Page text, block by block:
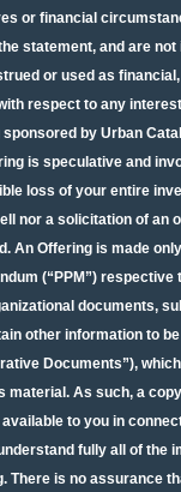
or financial
statement, and are not
or used as
respect to any
by Urban
is speculative and
loss of your entire
nor a solicitation of an
An Offering is made
(“PPM”)
documents,
other information to
Documents”),
material. As such, a
available to you in
fully all of the
There is no assurance